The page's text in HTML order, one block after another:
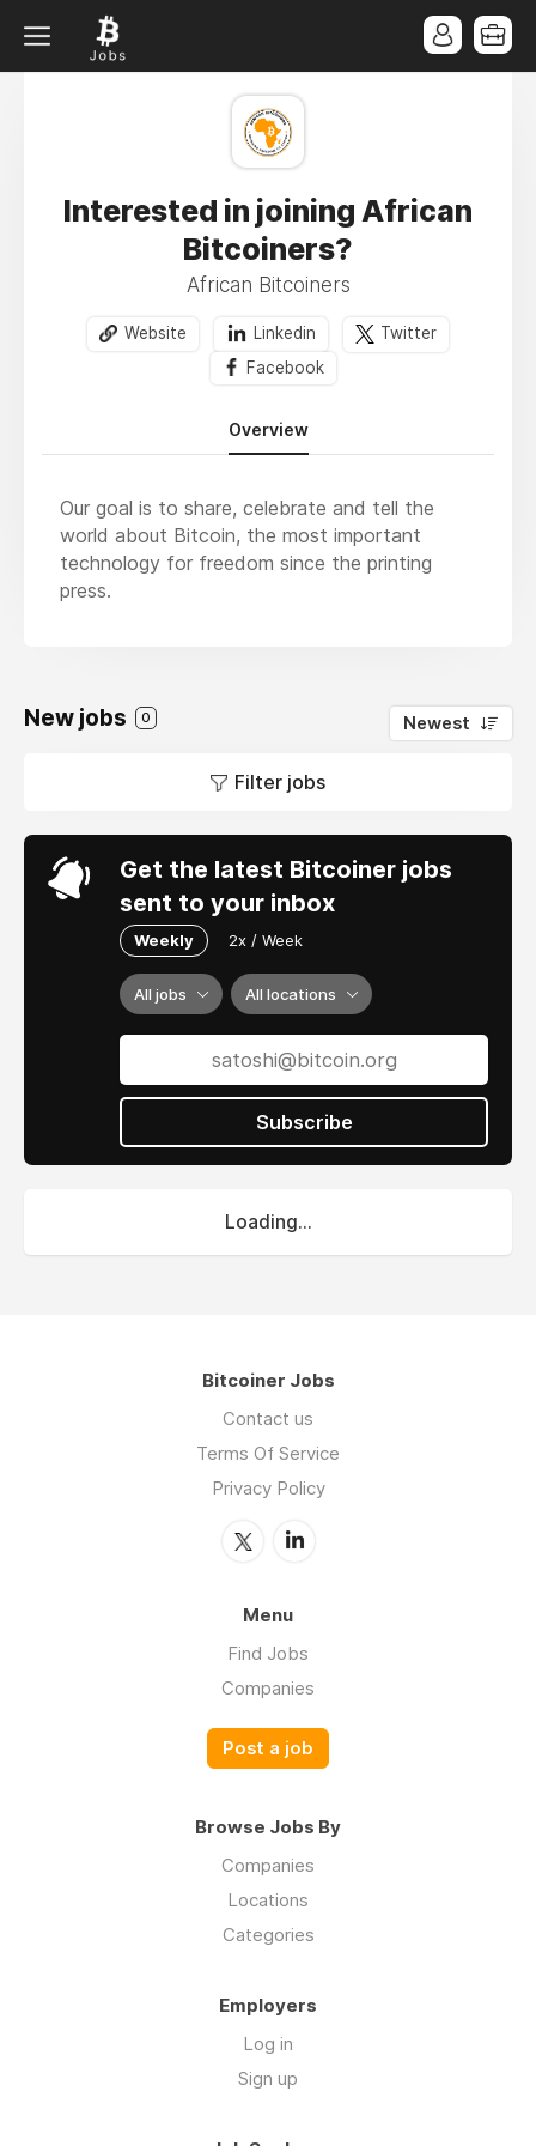
Interested in joining African
Bitcoiners?
African Bitcoiners
Website Linkedin
Twitter
Facebook
Overview
Our goal is to share, celebrate and tell the
world about Bitcoin, the most important
technology for freedom since the printing
press.
New jobs 0 Newest
Filter jobs
Get the latest Bitcoiner jobs
sent to your inbox
Weekly 2x / Week
All jobs All locations
Subscribe
Loading...
Bitcoiner Jobs
Contact us
Terms Of Service
Privacy Policy
Menu
Find Jobs
Companies
Post a job
Browse Jobs By
Companies
Locations
Categories
Employers
Log in
Sign up